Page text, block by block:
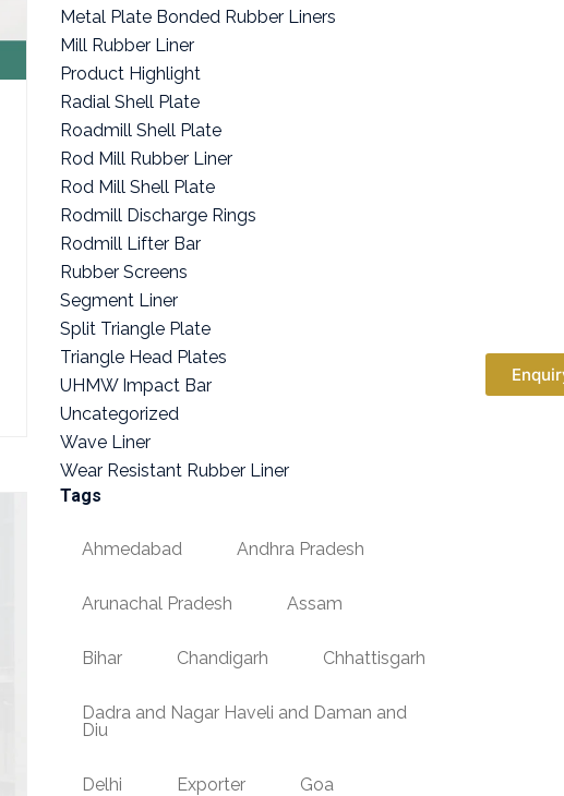
Metal Plate Bonded Rubber Liners
Mill Rubber Liner
Product Highlight
Radial Shell Plate
Roadmill Shell Plate
Rod Mill Rubber Liner
Rod Mill Shell Plate
Rodmill Discharge Rings
Rodmill Lifter Bar
Rubber Screens
Segment Liner
Split Triangle Plate
Triangle Head Plates
UHMW Impact Bar
Uncategorized
Wave Liner
Wear Resistant Rubber Liner
Tags
Ahmedabad Andhra Pradesh
Arunachal Pradesh Assam
Bihar Chandigarh Chhattisgarh
Dadra and Nagar Haveli and Daman and
Diu
Delhi Exporter Goa